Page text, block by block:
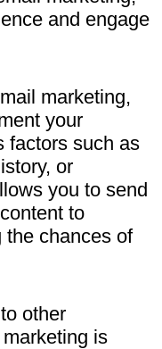
and engage
marketing,
your
factors such as
or
you to send
to
the chances of
other
is